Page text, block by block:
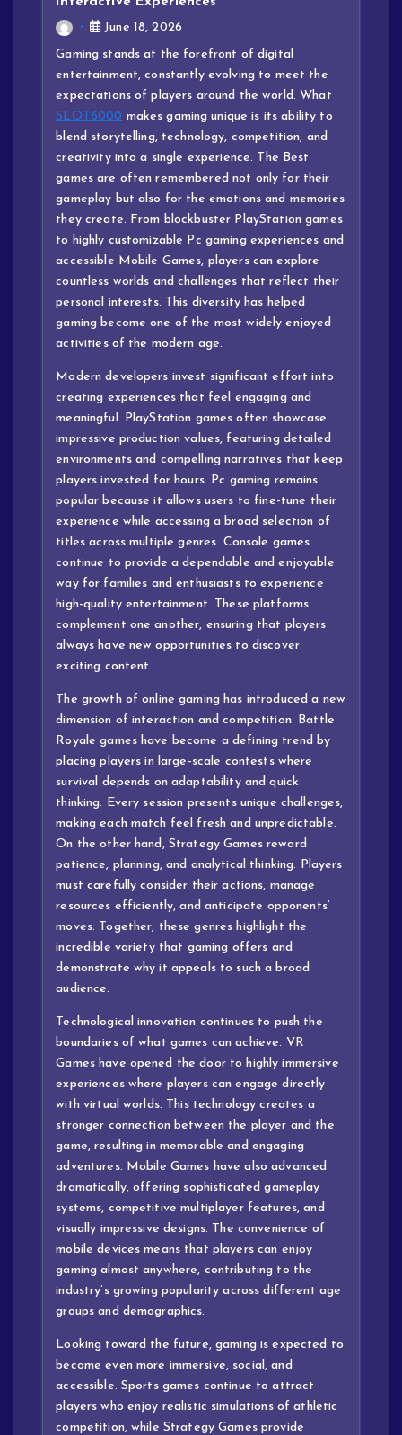
June 18, 2026
Gaming stands at the forefront of digital
entertainment, constantly evolving to meet the
expectations of players around the world. What
SLOT6000 makes gaming unique is its ability to
blend storytelling, technology, competition, and
creativity into a single experience. The Best
games are often remembered not only for their
gameplay but also for the emotions and memories
they create. From blockbuster PlayStation games
to highly customizable Pc gaming experiences and
accessible Mobile Games, players can explore
countless worlds and challenges that reflect their
personal interests. This diversity has helped
gaming become one of the most widely enjoyed
activities of the modern age.
Modern developers invest significant effort into
creating experiences that feel engaging and
meaningful. PlayStation games often showcase
impressive production values, featuring detailed
environments and compelling narratives that keep
players invested for hours. Pc gaming remains
popular because it allows users to fine-tune their
experience while accessing a broad selection of
titles across multiple genres. Console games
continue to provide a dependable and enjoyable
way for families and enthusiasts to experience
high-quality entertainment. These platforms
complement one another, ensuring that players
always have new opportunities to discover
exciting content.
The growth of online gaming has introduced a new
dimension of interaction and competition. Battle
Royale games have become a defining trend by
placing players in large-scale contests where
survival depends on adaptability and quick
thinking. Every session presents unique challenges,
making each match feel fresh and unpredictable.
On the other hand, Strategy Games reward
patience, planning, and analytical thinking. Players
must carefully consider their actions, manage
resources efficiently, and anticipate opponents’
moves. Together, these genres highlight the
incredible variety that gaming offers and
demonstrate why it appeals to such a broad
audience.
Technological innovation continues to push the
boundaries of what games can achieve. VR
Games have opened the door to highly immersive
experiences where players can engage directly
with virtual worlds. This technology creates a
stronger connection between the player and the
game, resulting in memorable and engaging
adventures. Mobile Games have also advanced
dramatically, offering sophisticated gameplay
systems, competitive multiplayer features, and
visually impressive designs. The convenience of
mobile devices means that players can enjoy
gaming almost anywhere, contributing to the
industry’s growing popularity across different age
groups and demographics.
Looking toward the future, gaming is expected to
become even more immersive, social, and
accessible. Sports games continue to attract
players who enjoy realistic simulations of athletic
competition, while Strategy Games provide